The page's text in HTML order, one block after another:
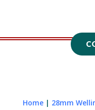
Home| 28mm